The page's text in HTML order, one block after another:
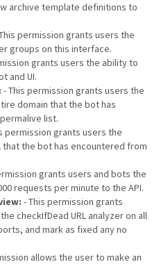
archive template definitions to
permission grants users the
groups on this interface.
grants users the ability to
and UI.
- This permission grants users the
domain that the bot has
list.
permission grants users the
that the bot has encountered from
grants users and bots the
requests per minute to the API.
- This permission grants
checkIfDead URL analyzer on all
and mark as fixed any no
allows the user to make an